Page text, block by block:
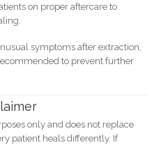
on proper aftercare to
symptoms after extraction,
to prevent further
only and does not replace
patient heals differently. If